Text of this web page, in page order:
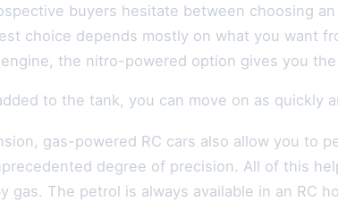
buyers hesitate between choosing
choice depends mostly on what you want
the nitro-powered option gives you
to the tank, you can move on as quickly
gas-powered RC cars also allow you to
degree of precision. All of this
gas. The petrol is always available in an RC